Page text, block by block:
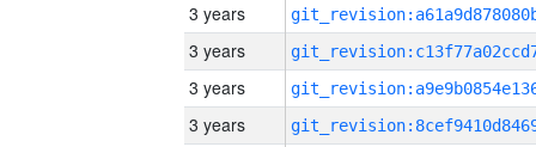
3 years
3 years
3 years
3 years